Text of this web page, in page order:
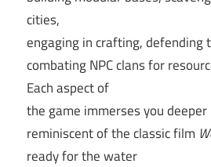
cities,
engaging in crafting, defending
combating NPC clans for
Each aspect of
the game immerses you
reminiscent of the classic film
ready for the water